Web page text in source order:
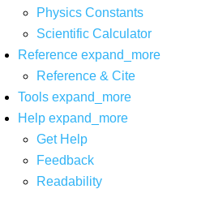
Physics Constants
Scientific Calculator
Reference expand_more
Reference & Cite
Tools expand_more
Help expand_more
Get Help
Feedback
Readability